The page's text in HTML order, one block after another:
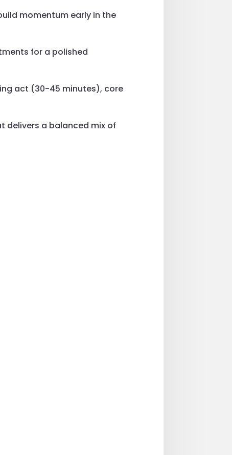
momentum early in the
for a polished
act (30-45 minutes), core
delivers a balanced mix of